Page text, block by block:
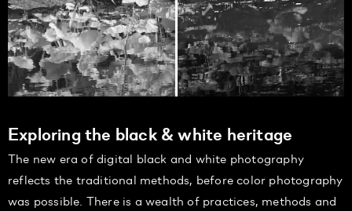
Exploring the black & white heritage
The new era of digital black and white photography
reflects the traditional methods, before color photography
was possible. There is a wealth of practices, methods and